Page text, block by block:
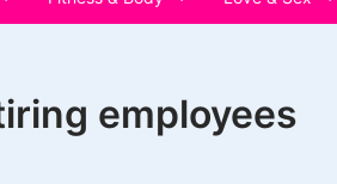
employees